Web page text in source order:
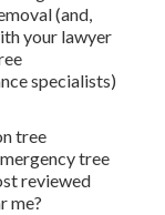
(and,
your lawyer
specialists)
tree
tree
reviewed
me?